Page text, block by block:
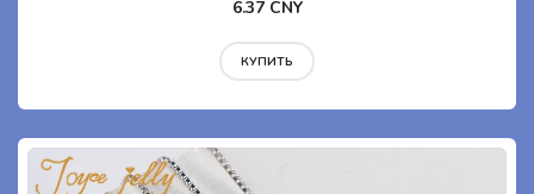
6.37 CNY
КУПИТЬ